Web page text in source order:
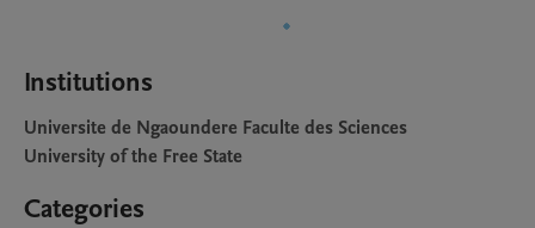
Institutions
Universite de Ngaoundere Faculte des Sciences
University of the Free State
Categories